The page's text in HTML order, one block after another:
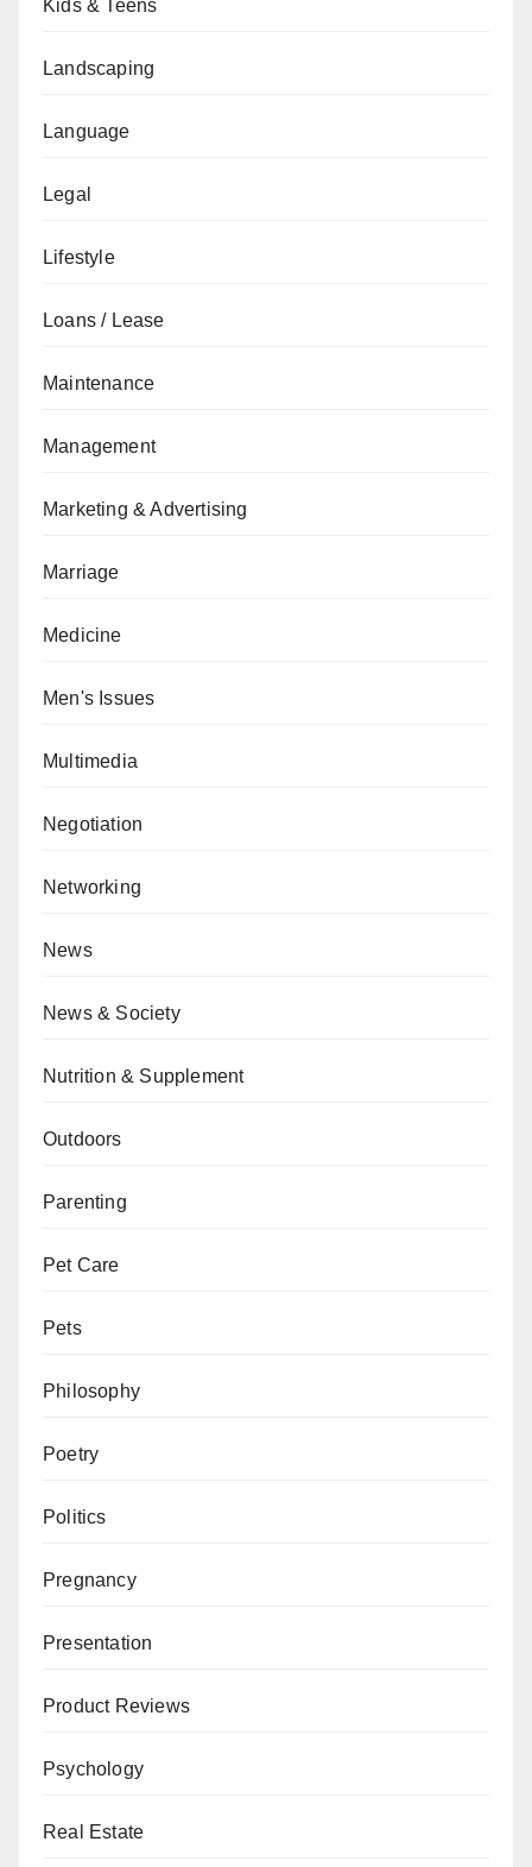
Kids & Teens
Landscaping
Language
Legal
Lifestyle
Loans / Lease
Maintenance
Management
Marketing & Advertising
Marriage
Medicine
Men's Issues
Multimedia
Negotiation
Networking
News
News & Society
Nutrition & Supplement
Outdoors
Parenting
Pet Care
Pets
Philosophy
Poetry
Politics
Pregnancy
Presentation
Product Reviews
Psychology
Real Estate